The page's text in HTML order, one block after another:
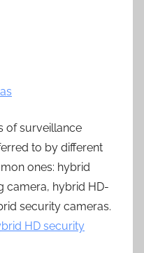
of surveillance
to by different
ones: hybrid
camera, hybrid HD-
security cameras.
HD security